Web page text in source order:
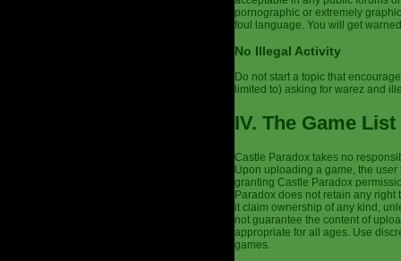
pornographic or extremely
foul language. You will get
No Illegal Activity
Do not start a topic that
limited to) asking for warez and
IV. The Game List
Castle Paradox takes no
Upon uploading a game, the
granting Castle Paradox
Paradox does not retain any
it claim ownership of any kind,
not guarantee the content of
appropriate for all ages. Use
games.